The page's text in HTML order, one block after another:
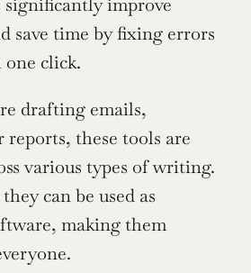
save time by fixing errors
click.
drafting emails,
reports, these tools are
various types of writing.
can be used as
making them